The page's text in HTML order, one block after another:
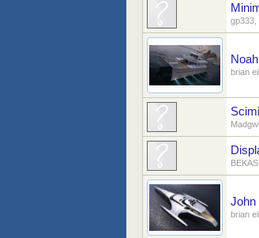
gp333
brian
BEKASI
John
brian